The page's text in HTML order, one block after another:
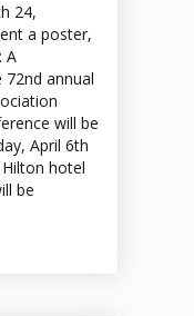
24,
a poster,
A
72nd annual
will be
April 6th
hotel
be